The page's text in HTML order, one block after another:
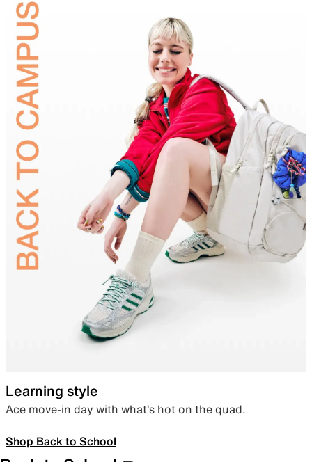
Learning style
Ace move-in day with what’s hot on the quad.
Shop Back to School